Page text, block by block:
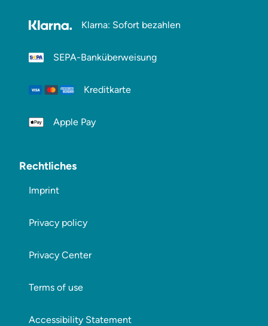
Klarna: Sofort bezahlen
SEPA-Banküberweisung
Kreditkarte
Apple Pay
Rechtliches
Imprint
Privacy policy
Privacy Center
Terms of use
Accessibility Statement